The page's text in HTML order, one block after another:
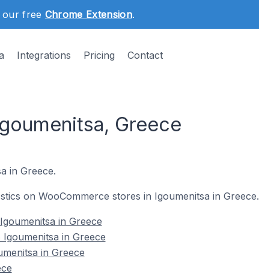
our free Chrome Extension.
Integrations Pricing Contact
Greece
in Greece.
on WooCommerce stores in Igoumenitsa in Greece.
in Greece
in Greece
in Greece